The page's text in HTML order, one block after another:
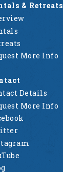
& Retreats
More Info
Details
More Info